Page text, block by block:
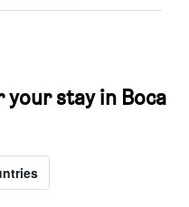
stay in Boca